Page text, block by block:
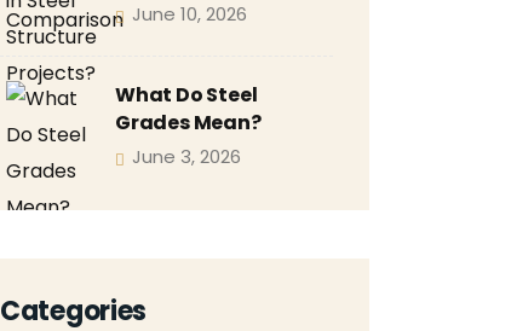
June 10, 2026
What Do Steel
Grades Mean?
June 3, 2026
Categories